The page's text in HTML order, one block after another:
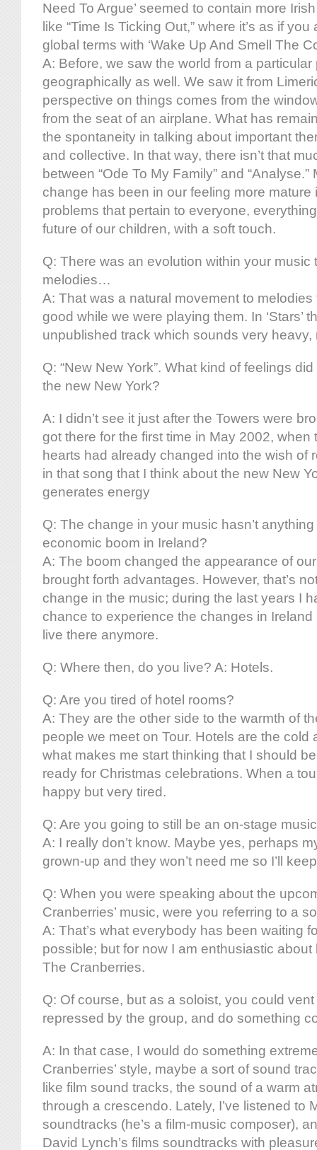
Need To Argue’ seemed to contain more
like “Time Is Ticking Out,” where it’s as if
global terms with ‘Wake Up And Smell The
A: Before, we saw the world from a
geographically as well. We saw it from
perspective on things comes from the
from the seat of an airplane. What has
the spontaneity in talking about important
and collective. In that way, there isn’t that
between “Ode To My Family” and
change has been in our feeling more mature
problems that pertain to everyone,
future of our children, with a soft touch.
Q: There was an evolution within your music
melodies…
A: That was a natural movement to
good while we were playing them. In ‘Stars’
unpublished track which sounds very heavy,
Q: “New New York”. What kind of feelings
the new New York?
A: I didn’t see it just after the Towers were
got there for the first time in May 2002, when
hearts had already changed into the wish of
in that song that I think about the new New
generates energy
Q: The change in your music hasn’t
economic boom in Ireland?
A: The boom changed the appearance of
brought forth advantages. However, that’s
change in the music; during the last years I
chance to experience the changes in Ireland
live there anymore.
Q: Where then, do you live? A: Hotels.
Q: Are you tired of hotel rooms?
A: They are the other side to the warmth of
people we meet on Tour. Hotels are the cold
what makes me start thinking that I should
ready for Christmas celebrations. When a
happy but very tired.
Q: Are you going to still be an on-stage
A: I really don’t know. Maybe yes, perhaps
grown-up and they won’t need me so I’ll
Q: When you were speaking about the
Cranberries’ music, were you referring to a
A: That’s what everybody has been waiting
possible; but for now I am enthusiastic
The Cranberries.
Q: Of course, but as a soloist, you could
repressed by the group, and do something
A: In that case, I would do something
Cranberries’ style, maybe a sort of sound
like film sound tracks, the sound of a warm
through a crescendo. Lately, I’ve listened to
soundtracks (he’s a film-music composer),
David Lynch’s films soundtracks with